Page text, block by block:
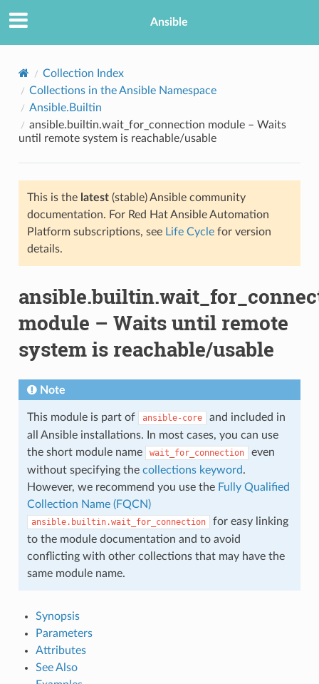
Ansible
Collection Index
Collections in the Ansible Namespace
Ansible.Builtin
ansible.builtin.wait_for_connection module – Waits
until remote system is reachable/usable
This is the latest(stable) Ansible community
documentation. For Red Hat Ansible Automation
Platform subscriptions, see Life Cyclefor version
details.
module – Waits until remote
system is reachable/usable
Note
This module is part of ansible-core
and included in
all Ansible installations. In most cases, you can use
the short module name
wait_for_connection
even
without specifying the collections keyword.
However, we recommend you use the Fully Qualified
Collection Name (FQCN)
ansible.builtin.wait_for_connection
for easy linking
to the module documentation and to avoid
conflicting with other collections that may have the
same module name.
Synopsis
Parameters
Attributes
See Also